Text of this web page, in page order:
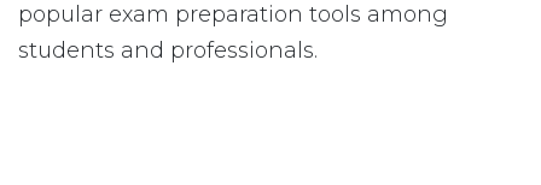
popular exam preparation tools among
students and professionals.